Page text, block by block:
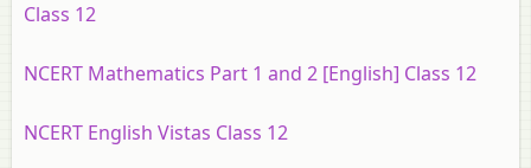
Class 12
NCERT Mathematics Part 1 and 2 [English] Class 12
NCERT English Vistas Class 12